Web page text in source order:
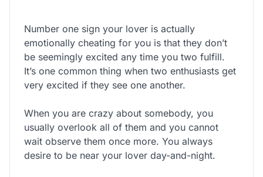
Number one sign your lover is actually
emotionally cheating for you is that they don’t
be seemingly excited any time you two fulfill.
It’s one common thing when two enthusiasts get
very excited if they see one another.
When you are crazy about somebody, you
usually overlook all of them and you cannot
wait observe them once more. You always
desire to be near your lover day-and-night.